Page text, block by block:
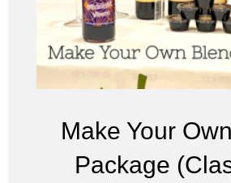
Make Your
Package